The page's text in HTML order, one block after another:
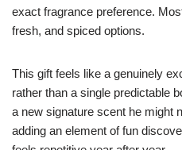
exact fragrance preference.
fresh, and spiced options.
This gift feels like a genuinely
rather than a single predictable
a new signature scent he might
adding an element of fun